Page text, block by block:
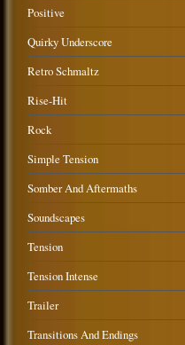
Positive
Quirky Underscore
Retro Schmaltz
Rise-Hit
Rock
Simple Tension
Somber And Aftermaths
Soundscapes
Tension
Tension Intense
Trailer
Transitions And Endings